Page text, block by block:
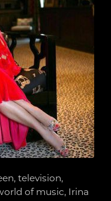
television,
of music, Irina